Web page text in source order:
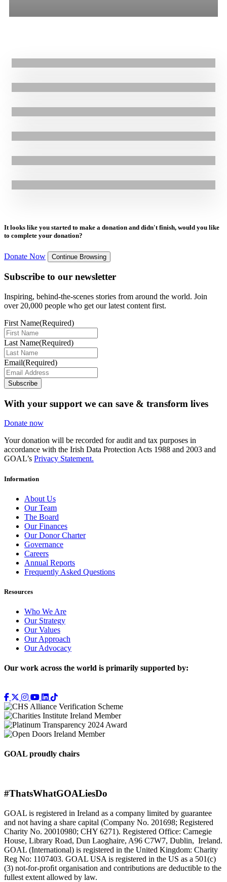
15.02.2021 | Stories
27.11.2020 | Stories
20.11.2020 | Stories
15.11.2020 | Stories
3.09.2020 | Stories
It looks like you started to make a donation and didn't finish, would you like
to complete your donation?
Donate Now Continue Browsing
Subscribe to our newsletter
Inspiring, behind-the-scenes stories from around the world. Join
over 20,000 people who get our latest content first.
First Name(Required)
Last Name(Required)
Email(Required)
Subscribe
With your support we can save & transform lives
Donate now
Your donation will be recorded for audit and tax purposes in
accordance with the Irish Data Protection Acts 1988 and 2003 and
GOAL’s Privacy Statement.
Information
About Us
Our Team
The Board
Our Finances
Our Donor Charter
Governance
Careers
Annual Reports
Frequently Asked Questions
Resources
Who We Are
Our Strategy
Our Values
Our Approach
Our Advocacy
Our work across the world is primarily supported by:
GOAL proudly chairs
#ThatsWhatGOALiesDo
GOAL is registered in Ireland as a company limited by guarantee
and not having a share capital (Company No. 201698; Registered
Charity No. 20010980; CHY 6271). Registered Office: Carnegie
House, Library Road, Dun Laoghaire, A96 C7W7, Dublin, Ireland.
GOAL (International) is registered in the United Kingdom: Charity
Reg No: 1107403. GOAL USA is registered in the US as a 501(c)
(3) not-for-proﬁt organisation and contributions are deductible to the
fullest extent allowed by law.